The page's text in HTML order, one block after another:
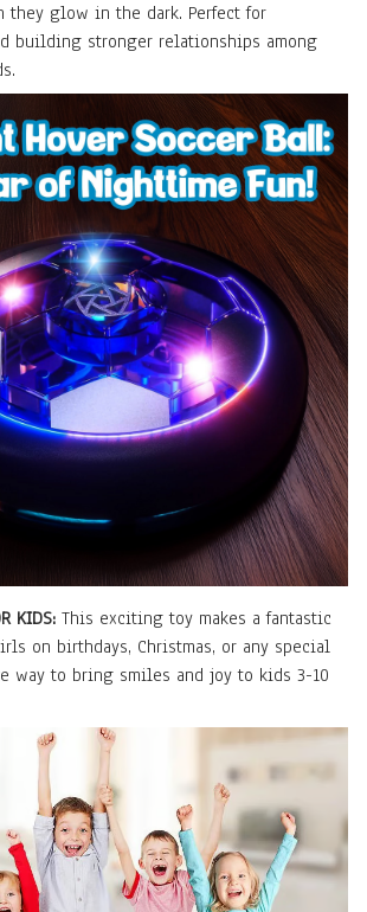
they glow in the dark. Perfect for
building stronger relationships among
KIDS: This exciting toy makes a fantastic
on birthdays, Christmas, or any special
way to bring smiles and joy to kids 3-10